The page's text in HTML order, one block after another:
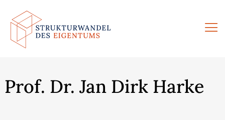
Skip
to
content
Prof. Dr. Jan Dirk Harke